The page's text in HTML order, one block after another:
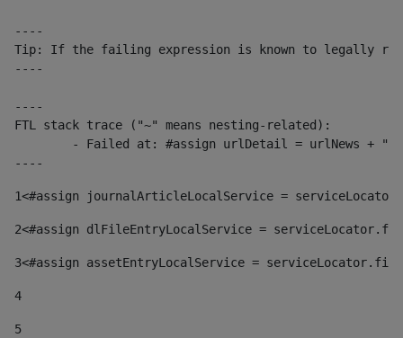
----
Tip: If the failing expression is known to legally refer
----
----
FTL stack trace ("~" means nesting-related):
----
1<#assign journalArticleLocalService =
2<#assign dlFileEntryLocalService =
3<#assign assetEntryLocalService =
4
5